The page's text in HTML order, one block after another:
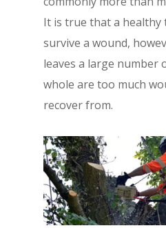
It is true that a healthy
survive a wound,
leaves a large number
whole are too much
recover from.